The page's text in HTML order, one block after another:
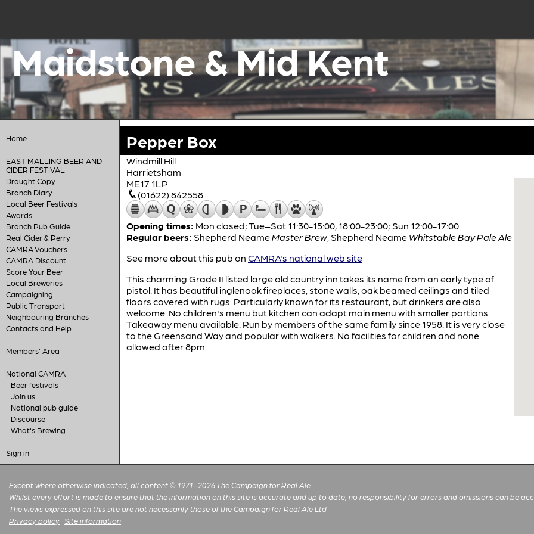
Maidstone & Mid Kent
Home
EAST MALLING BEER AND
CIDER FESTIVAL
Draught Copy
Branch Diary
Local Beer Festivals
Awards
Branch Pub Guide
Real Cider & Perry
CAMRA Vouchers
CAMRA Discount
Score Your Beer
Local Breweries
Campaigning
Public Transport
Neighbouring Branches
Contacts and Help
Members' Area
National CAMRA
Beer festivals
Join us
National pub guide
Discourse
What's Brewing
Sign in
Pepper Box
Windmill Hill
Harrietsham
ME17 1LP
(01622) 842558
Opening times: Mon closed; Tue–Sat 11:30-15:00, 18:00-23:00; Sun 12:00-17:00
Regular beers: Shepherd NeameMaster Brew, Shepherd Neame Whitstable Bay Pale Ale
See more about this pub on CAMRA's national web site
This charming Grade II listed large old country inn takes its name from an early type of
pistol. It has beautiful inglenook fireplaces, stone walls, oak beamed ceilings and tiled
floors covered with rugs. Particularly known for its restaurant, but drinkers are also
welcome. No children's menu but kitchen can adapt main menu with smaller portions.
Takeaway menu available. Run by members of the same family since 1958. It is very close
to the Greensand Way and popular with walkers. No facilities for children and none
allowed after 8pm.
Except where otherwise indicated, all content © 1971–2026 The Campaign for Real Ale
Whilst every effort is made to ensure that the information on this site is accurate and up to date, no responsibility for errors and omissions can be
The views expressed on this site are not necessarily those of the Campaign for Real Ale Ltd
Privacy policy ·Site information